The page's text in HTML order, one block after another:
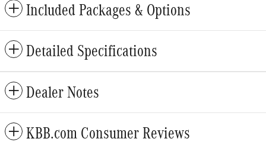
Included Packages & Options
Detailed Specifications
Dealer Notes
KBB.com Consumer Reviews